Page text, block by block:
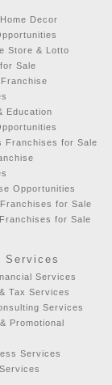
Decor
Store & Lotto
Sale
Education
Franchises for Sale
Opportunities
for Sale
for Sale
Services
Services
Tax Services
Services
Promotional
Services